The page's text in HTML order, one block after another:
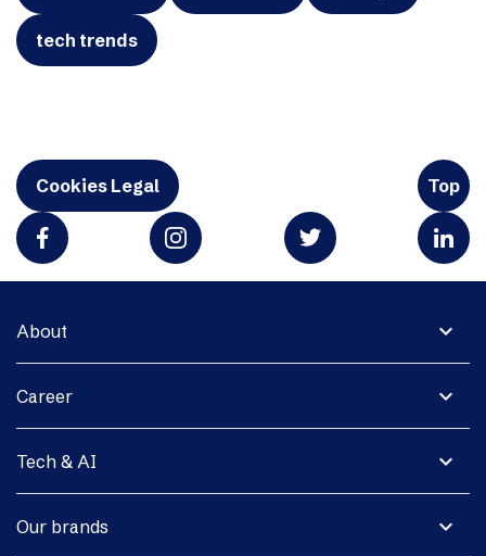
tech trends
Cookies Legal Top
expand_more
About
expand_more
Career
expand_more
Tech & AI
expand_more
Our brands